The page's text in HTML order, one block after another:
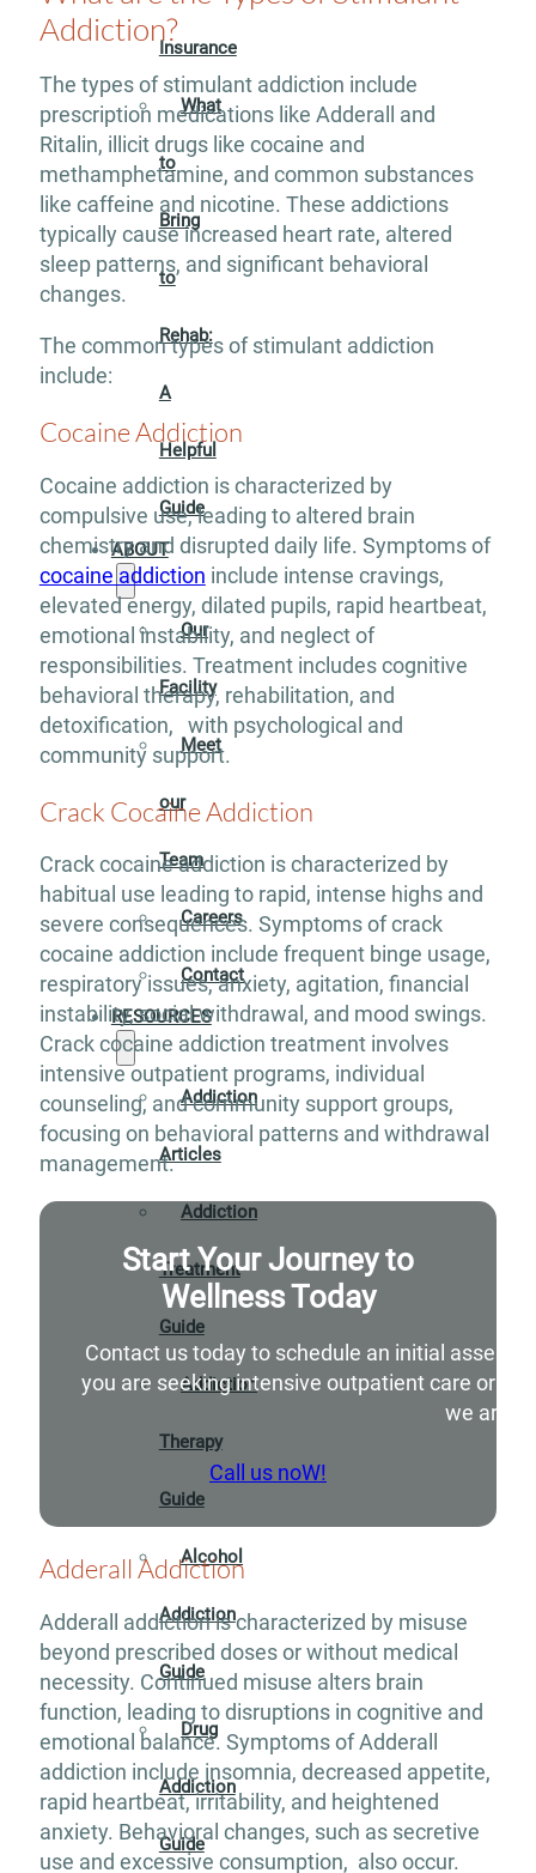
Insurance
What
to
Bring
to
Rehab:
A
Helpful
Guide
ABOUT
Our
Facility
Meet
our
Team
Careers
Contact
RESOURCES
Addiction
Articles
Addiction
Treatment
Guide
Addiction
Therapy
Guide
Alcohol
Addiction
Guide
Drug
Addiction
Guide
Addiction?
The types of stimulant addiction include
prescription medications like Adderall and
Ritalin, illicit drugs like cocaine and
methamphetamine, and common substances
like caffeine and nicotine. These addictions
typically cause increased heart rate, altered
sleep patterns, and significant behavioral
changes.
The common types of stimulant addiction
include:
Cocaine Addiction
Cocaine addiction is characterized by
compulsive use, leading to altered brain
chemistry and disrupted daily life. Symptoms of
cocaine addiction include intense cravings,
elevated energy, dilated pupils, rapid heartbeat,
emotional instability, and neglect of
responsibilities. Treatment includes cognitive
behavioral therapy, rehabilitation, and
detoxification, with psychological and
community support.
Crack Cocaine Addiction
Crack cocaine addiction is characterized by
habitual use leading to rapid, intense highs and
severe consequences. Symptoms of crack
cocaine addiction include frequent binge usage,
respiratory issues, anxiety, agitation, financial
instability, social withdrawal, and mood swings.
Crack cocaine addiction treatment involves
intensive outpatient programs, individual
counseling, and community support groups,
focusing on behavioral patterns and withdrawal
management.
Start Your Journey to
Wellness Today
Contact us today to schedule an initial
you are seeking intensive outpatient care or
we are
Call us noW!
Adderall Addiction
Adderall addiction is characterized by misuse
beyond prescribed doses or without medical
necessity. Continued misuse alters brain
function, leading to disruptions in cognitive and
emotional balance. Symptoms of Adderall
addiction include insomnia, decreased appetite,
rapid heartbeat, irritability, and heightened
anxiety. Behavioral changes, such as secretive
use and excessive consumption, also occur.